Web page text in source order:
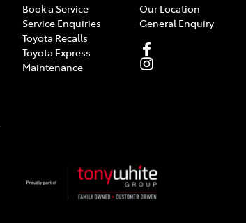
Book a Service
Service Enquiries
Toyota Recalls
Toyota Express
Maintenance
Our Location
General Enquiry